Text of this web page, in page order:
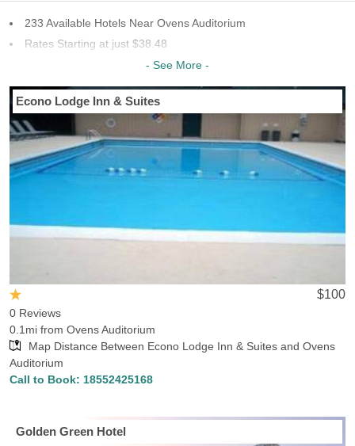
233 Available Hotels Near Ovens Auditorium
Rates Starting at just $38.48
66 Chains To Choose From
Last Minute Inventory!
- See More -
Econo Lodge Inn & Suites
$100
0 Reviews
0.1mi from Ovens Auditorium
Map Distance Between Econo Lodge Inn & Suites and Ovens
Auditorium
Call to Book: 18552425168
Golden Green Hotel